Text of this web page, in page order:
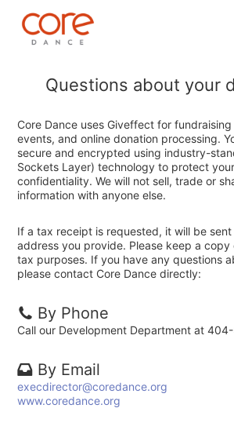
Questions about your
Core Dance uses Giveffect for
events, and online donation processing.
secure and encrypted using industry-
Sockets Layer) technology to protect
confidentiality. We will not sell, trade or
information with anyone else.
If a tax receipt is requested, it will be
address you provide. Please keep a
tax purposes. If you have any questions
please contact Core Dance directly:
By Phone
Call our Development Department at
By Email
execdirector@coredance.org
www.coredance.org